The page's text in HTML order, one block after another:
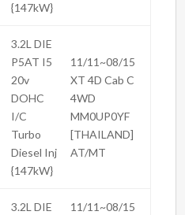
{147kW}
3.2L DIE
P5AT I5
20v
DOHC
I/C
Turbo
Diesel Inj
{147kW}
11/11~08/15
XT 4D Cab C
4WD
MM0UP0YF
[THAILAND]
AT/MT
3.2L DIE
11/11~08/15